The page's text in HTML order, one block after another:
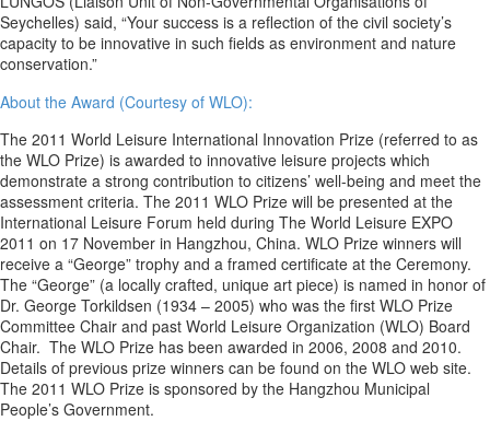
Seychelles) said, “Your success is a reflection of the civil society’s
capacity to be innovative in such fields as environment and nature
conservation.”
About the Award (Courtesy of WLO):
The 2011 World Leisure International Innovation Prize (referred to as
the WLO Prize) is awarded to innovative leisure projects which
demonstrate a strong contribution to citizens’ well-being and meet the
assessment criteria. The 2011 WLO Prize will be presented at the
International Leisure Forum held during The World Leisure EXPO
2011 on 17 November in Hangzhou, China. WLO Prize winners will
receive a “George” trophy and a framed certificate at the Ceremony.
The “George” (a locally crafted, unique art piece) is named in honor of
Dr. George Torkildsen (1934 – 2005) who was the first WLO Prize
Committee Chair and past World Leisure Organization (WLO) Board
Chair. The WLO Prize has been awarded in 2006, 2008 and 2010.
Details of previous prize winners can be found on the WLO web site.
The 2011 WLO Prize is sponsored by the Hangzhou Municipal
People’s Government.